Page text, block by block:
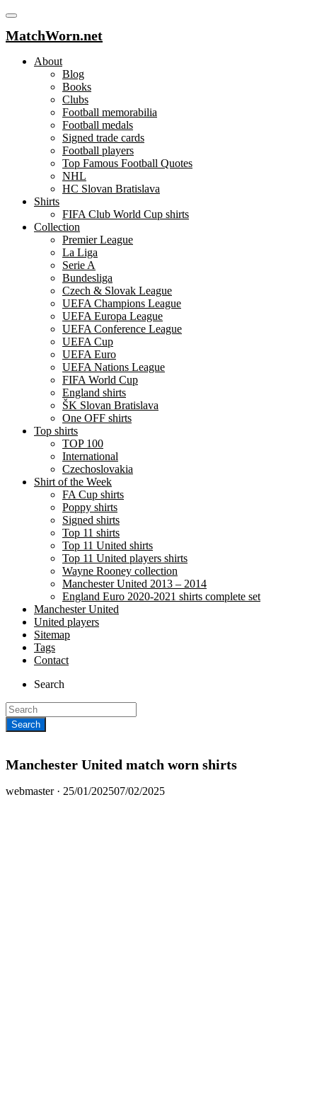
MatchWorn.net
About
Blog
Books
Clubs
Football memorabilia
Football medals
Signed trade cards
Football players
Top Famous Football Quotes
NHL
HC Slovan Bratislava
Shirts
FIFA Club World Cup shirts
Collection
Premier League
La Liga
Serie A
Bundesliga
Czech & Slovak League
UEFA Champions League
UEFA Europa League
UEFA Conference League
UEFA Cup
UEFA Euro
UEFA Nations League
FIFA World Cup
England shirts
ŠK Slovan Bratislava
One OFF shirts
Top shirts
TOP 100
International
Czechoslovakia
Shirt of the Week
FA Cup shirts
Poppy shirts
Signed shirts
Top 11 shirts
Top 11 United shirts
Top 11 United players shirts
Wayne Rooney collection
Manchester United 2013 – 2014
England Euro 2020-2021 shirts complete set
Manchester United
United players
Sitemap
Tags
Contact
Search
Manchester United match worn shirts
webmaster · Posted
25/01/202507/02/2025